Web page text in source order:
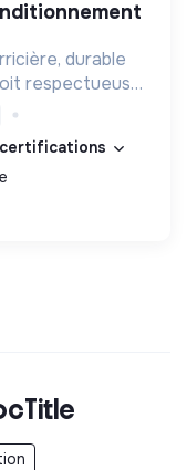
durable
respectueuse